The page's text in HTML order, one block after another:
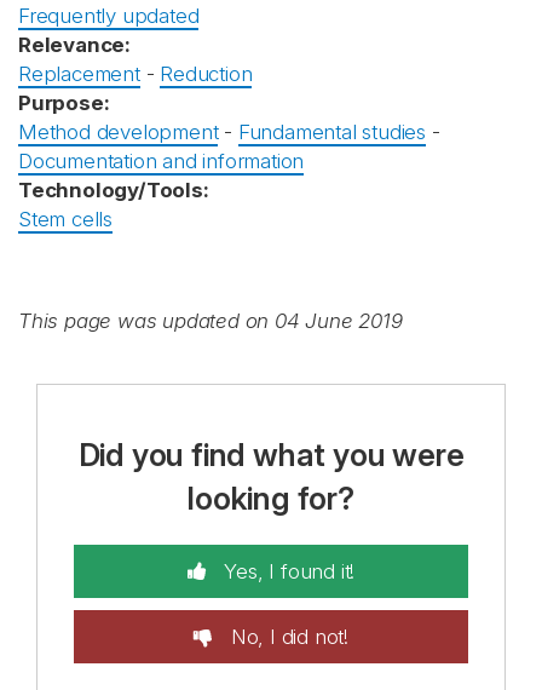
Frequently updated
Relevance:
Replacement- Reduction
Purpose:
Method development- Fundamental studies -
Documentation and information
Technology/Tools:
Stem cells
This page was updated on 04 June 2019
Did you find what you were
looking for?
Yes, I found it!
No, I did not!